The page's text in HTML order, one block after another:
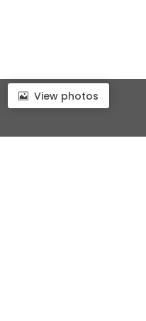
View photos